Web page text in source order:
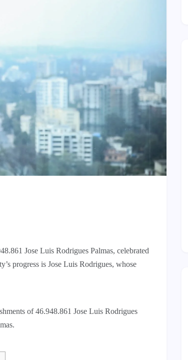
Jose Luis Rodrigues Palmas, celebrated
progress is Jose Luis Rodrigues, whose
of 46.948.861 Jose Luis Rodrigues